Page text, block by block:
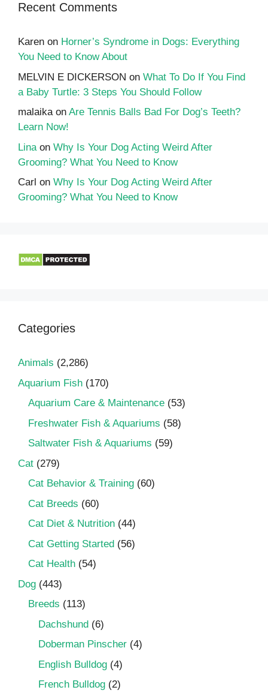
Recent Comments
Karen on Horner’s Syndrome in Dogs: Everything
You Need to Know About
MELVIN E DICKERSON on What To Do If You Find
a Baby Turtle: 3 Steps You Should Follow
malaikaon Are Tennis Balls Bad For Dog’s Teeth?
Learn Now!
Lina on Why Is Your Dog Acting Weird After
Grooming? What You Need to Know
Carl on Why Is Your Dog Acting Weird After
Grooming? What You Need to Know
Categories
Animals (2,286)
Aquarium Fish (170)
Aquarium Care & Maintenance (53)
Freshwater Fish & Aquariums (58)
Saltwater Fish & Aquariums (59)
Cat (279)
Cat Behavior & Training (60)
Cat Breeds (60)
Cat Diet & Nutrition (44)
Cat Getting Started (56)
Cat Health (54)
Dog (443)
Breeds (113)
Dachshund (6)
Doberman Pinscher (4)
English Bulldog (4)
French Bulldog (2)